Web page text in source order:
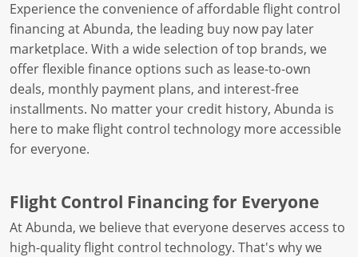
Experience the convenience of affordable flight control
financing at Abunda, the leading buy now pay later
marketplace. With a wide selection of top brands, we
offer flexible finance options such as lease-to-own
deals, monthly payment plans, and interest-free
installments. No matter your credit history, Abunda is
here to make flight control technology more accessible
for everyone.
Flight Control Financing for Everyone
At Abunda, we believe that everyone deserves access to
high-quality flight control technology. That's why we